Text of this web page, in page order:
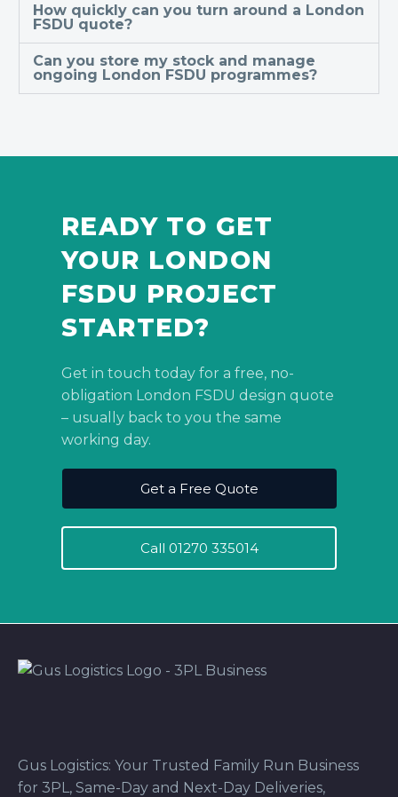
How quickly can you turn around a London
FSDU quote?
Can you store my stock and manage
ongoing London FSDU programmes?
READY TO GET
YOUR LONDON
FSDU PROJECT
STARTED?
Get in touch today for a free, no-
obligation London FSDU design quote
– usually back to you the same
working day.
Get a Free Quote
Call 01270 335014
Gus Logistics: Your Trusted Family Run Business
for 3PL, Same-Day and Next-Day Deliveries,